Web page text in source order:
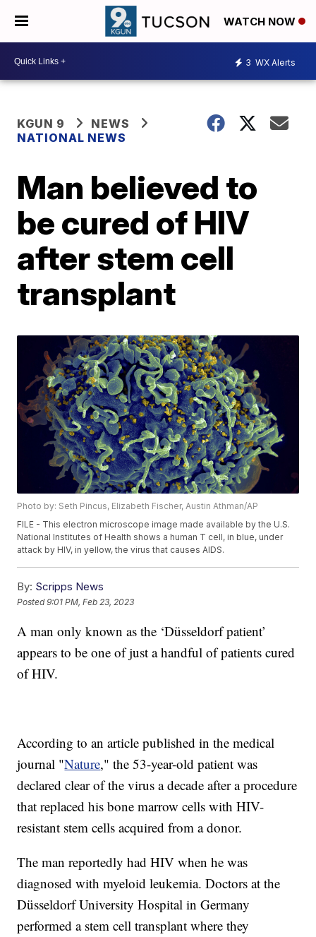
WATCH NOW
3 WX Alerts
KGUN 9
NEWS
NATIONAL NEWS
Man believed to
be cured of HIV
after stem cell
transplant
Photo by: Seth Pincus, Elizabeth Fischer, Austin Athman/AP
FILE - This electron microscope image made available by the U.S.
National Institutes of Health shows a human T cell, in blue, under
attack by HIV, in yellow, the virus that causes AIDS.
By: Scripps News
Posted9:01 PM, Feb 23, 2023
A man only known as the ‘Düsseldorf patient’
appears to be one of just a handful of patients cured
of HIV.
According to an article published in the medical
journal "Nature," the 53-year-old patient was
declared clear of the virus a decade after a procedure
that replaced his bone marrow cells with HIV-
resistant stem cells acquired from a donor.
The man reportedly had HIV when he was
diagnosed with myeloid leukemia. Doctors at the
Düsseldorf University Hospital in Germany
performed a stem cell transplant where they